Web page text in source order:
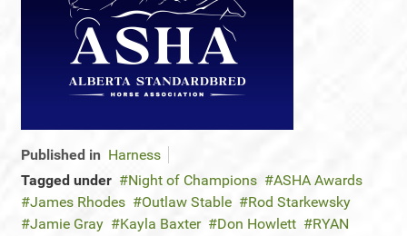
Published in Harness
Tagged under
Night of Champions
ASHA Awards
James Rhodes
Outlaw Stable
Rod Starkewsky
Jamie Gray
Kayla Baxter Don Howlett
RYAN